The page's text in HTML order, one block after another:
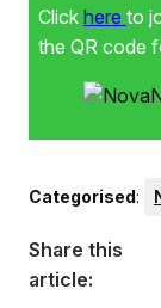
Click here to
the QR code
Categorised:
Share this
article: